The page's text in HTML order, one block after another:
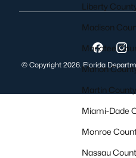
Liberty
Madison
Manatee
Marion
Martin County
Miami-Dade
Monroe
Nassau
Visit us
© Copyright 2026. Florida